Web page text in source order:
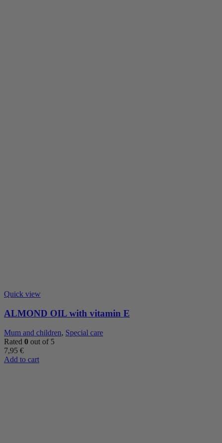
Quick view
ALMOND OIL with vitamin E
Mum and children, Special care
Rated 0 out of 5
7,95 €
Add to cart